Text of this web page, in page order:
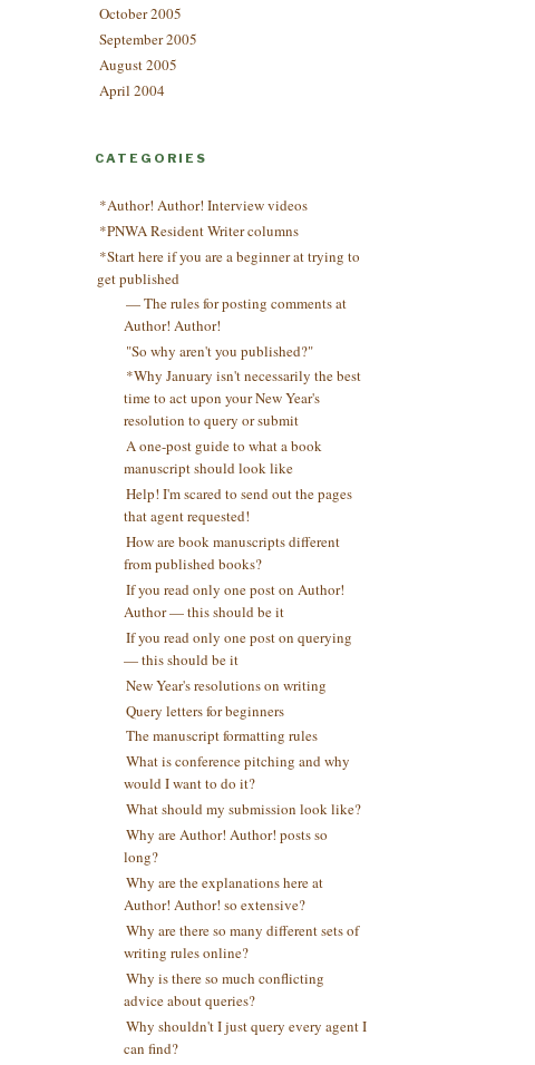
October 2005
September 2005
August 2005
April 2004
CATEGORIES
*Author! Author! Interview videos
*PNWA Resident Writer columns
*Start here if you are a beginner at trying to
get published
— The rules for posting comments at
Author! Author!
"So why aren't you published?"
*Why January isn't necessarily the best
time to act upon your New Year's
resolution to query or submit
A one-post guide to what a book
manuscript should look like
Help! I'm scared to send out the pages
that agent requested!
How are book manuscripts different
from published books?
If you read only one post on Author!
Author — this should be it
If you read only one post on querying
— this should be it
New Year's resolutions on writing
Query letters for beginners
The manuscript formatting rules
What is conference pitching and why
would I want to do it?
What should my submission look like?
Why are Author! Author! posts so
long?
Why are the explanations here at
Author! Author! so extensive?
Why are there so many different sets of
writing rules online?
Why is there so much conflicting
advice about queries?
Why shouldn't I just query every agent I
can find?